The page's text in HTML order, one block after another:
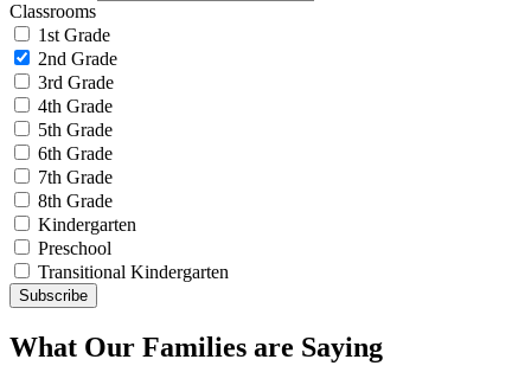
Classrooms
1st Grade
2nd Grade
3rd Grade
4th Grade
5th Grade
6th Grade
7th Grade
8th Grade
Kindergarten
Preschool
Transitional Kindergarten
What Our Families are Saying